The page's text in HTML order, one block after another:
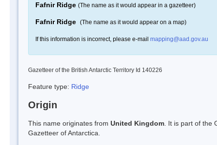
Fafnir Ridge (The name as it would appear in a gazetteer)
Fafnir Ridge (The name as it would appear on a map)
If this information is incorrect, please e-mail mapping@aad.gov.au
Gazetteer of the British Antarctic Territory Id 140226
Feature type: Ridge
Origin
This name originates from United Kingdom . It is part of the
Gazetteer of Antarctica.